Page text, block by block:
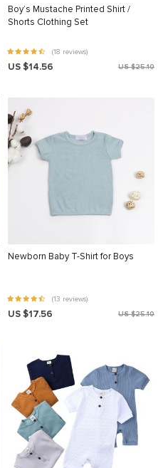
Boy’s Mustache Printed Shirt /
Shorts Clothing Set
(18 reviews)
US $14.56 US $25.10
Newborn Baby T-Shirt for Boys
(13 reviews)
US $17.56 US $25.10